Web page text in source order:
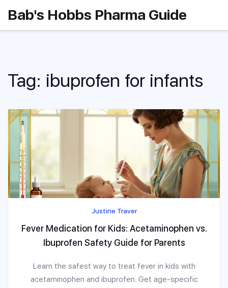
Bab's Hobbs Pharma Guide
Tag: ibuprofen for infants
Justine Traver
Fever Medication for Kids: Acetaminophen vs.
Ibuprofen Safety Guide for Parents
Learn the safest way to treat fever in kids with
acetaminophen and ibuprofen. Get age-specific